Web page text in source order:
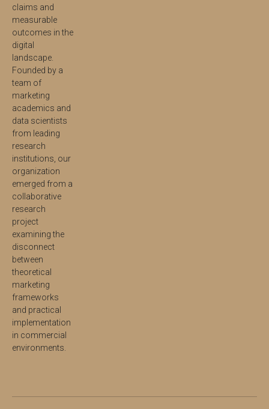
claims and
measurable
outcomes in the
digital
landscape.
Founded by a
team of
marketing
academics and
data scientists
from leading
research
institutions, our
organization
emerged from a
collaborative
research
project
examining the
disconnect
between
theoretical
marketing
frameworks
and practical
implementation
in commercial
environments.